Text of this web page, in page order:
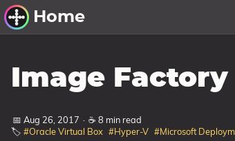
Home
Windows Utilities
Windows 11 Deployment
Image
📅 Aug 26, 2017 · ☕ 8 min read
🏷️ #Oracle Virtual Box #Hyper-V #Microsoft